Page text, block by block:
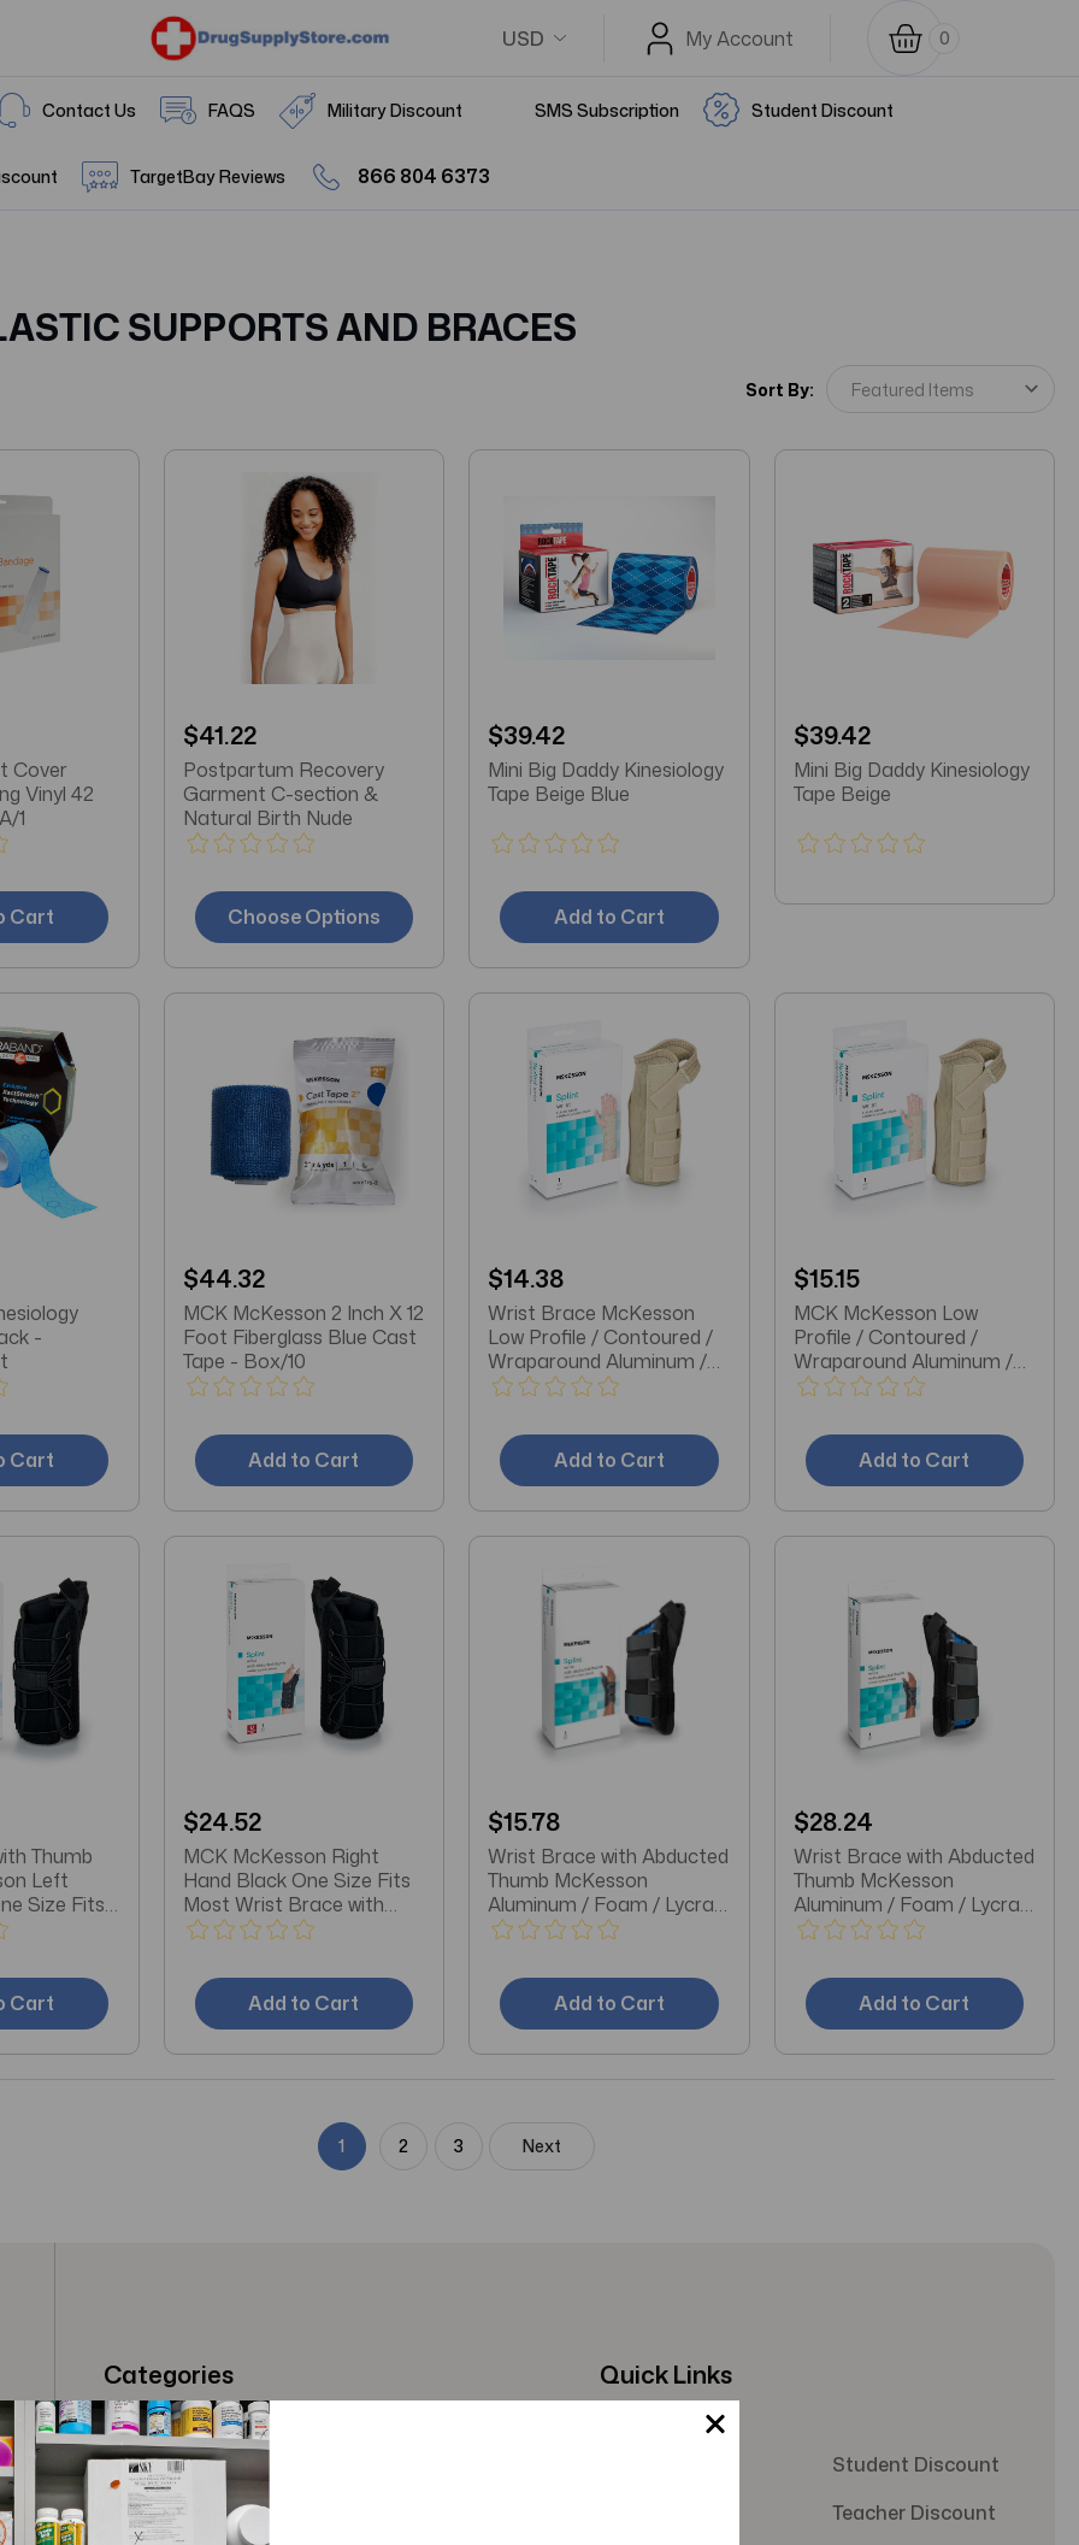
USD My Account 0
Contact Us FAQS Military Discount SMS Subscription Student Discount
TargetBay Reviews 866 804 6373
SUPPORTS AND BRACES
Sort By:
Cover
Vinyl 42
1
Cart
$41.22
Postpartum Recovery
Garment C-section &
Natural Birth Nude
Choose Options
$39.42
Mini Big Daddy Kinesiology
Tape Beige Blue
Add to Cart
$39.42
Mini Big Daddy Kinesiology
Tape Beige
-
Cart
$44.32
MCK McKesson 2 Inch X 12
Foot Fiberglass Blue Cast
Tape - Box/10
Add to Cart
$14.38
Wrist Brace McKesson
Low Profile / Contoured /
Wraparound Aluminum /
Cotton / Elastic Left Hand
Add to Cart
$15.15
MCK McKesson Low
Profile / Contoured /
Wraparound Aluminum /
Cotton / Elastic Left Hand
Add to Cart
Thumb
Left
Size Fits
Cart
$24.52
MCK McKesson Right
Hand Black One Size Fits
Most Wrist Brace with
Thumb Spica
Add to Cart
$15.78
Wrist Brace with Abducted
Thumb McKesson
Aluminum / Foam / Lycra®
/ Plastic Left Hand Black
Add to Cart
$28.24
Wrist Brace with Abducted
Thumb McKesson
Aluminum / Foam / Lycra®
/ Plastic Right Hand Black
Add to Cart
1 2 3 Next
Categories
Fragrances
gloves
Quick Links
Student Discount
Teacher Discount